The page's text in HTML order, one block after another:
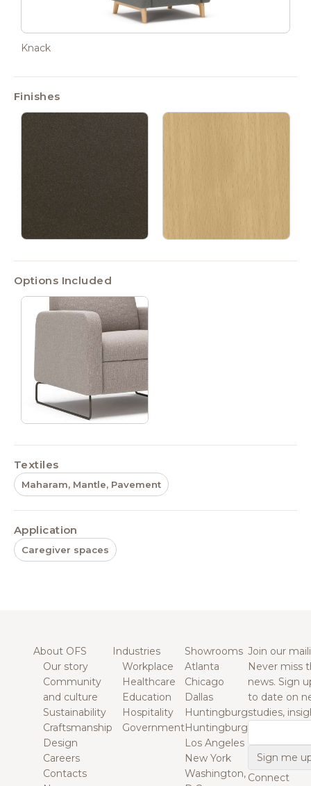
Knack
Finishes
Options Included
Textiles
Maharam, Mantle, Pavement
Application
Caregiver spaces
About OFS
Our story
Community
and culture
Sustainability
Craftsmanship
Design
Careers
Contacts
Industries
Workplace
Healthcare
Education
Hospitality
Government
Showrooms
Atlanta
Chicago
Dallas
Huntingburg
Huntingburg
Los Angeles
New York
Washington,
Join our
Never miss
news. Sign
to date on
studies,
Connect